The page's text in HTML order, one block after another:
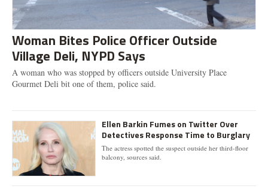
Woman Bites Police Officer Outside
Village Deli, NYPD Says
A woman who was stopped by officers outside University Place
Gourmet Deli bit one of them, police said.
Ellen Barkin Fumes on Twitter Over
Detectives Response Time to Burglary
The actress spotted the suspect outside her third-floor
balcony, sources said.